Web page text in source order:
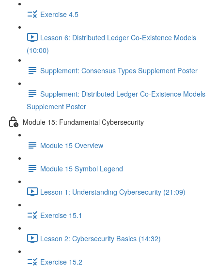
Exercise 4.5
Lesson 6: Distributed Ledger Co-Existence Models
(10:00)
Supplement: Consensus Types Supplement Poster
Supplement: Distributed Ledger Co-Existence Models
Supplement Poster
Module 15: Fundamental Cybersecurity
Module 15 Overview
Module 15 Symbol Legend
Lesson 1: Understanding Cybersecurity (21:09)
Exercise 15.1
Lesson 2: Cybersecurity Basics (14:32)
Exercise 15.2